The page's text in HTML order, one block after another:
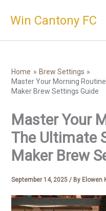
Win Cantony FC
Home
Brew Settings
Master Your Morning
Maker Brew Settings Guide
Master Your
The Ultimate
Maker Brew
September 14, 2025/ By Elowen